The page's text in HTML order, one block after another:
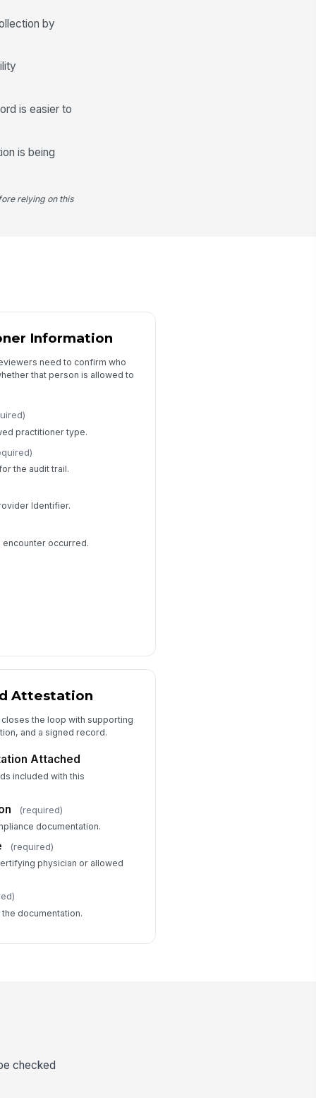
to sign
mm/dd/yyyy
by
is easier to
is being
relying on this
Information
need to confirm who
that person is allowed to
practitioner type.
the audit trail.
Identifier.
occurred.
Attestation
the loop with supporting
and a signed record.
Attached
included with this
(required)
documentation.
(required)
physician or allowed
documentation.
checked